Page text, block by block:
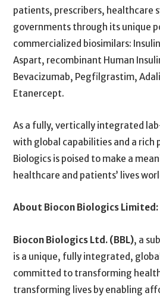
patients, prescribers, healthcare
governments through its unique
commercialized biosimilars:
Aspart, recombinant Human
Bevacizumab, Pegfilgrastim,
Etanercept.
As a fully, vertically integrated
with global capabilities and a rich
Biologics is poised to make a
healthcare and patients’ lives
About Biocon Biologics Limited:
Biocon Biologics Ltd. (BBL), a
is a unique, fully integrated,
committed to transforming
transforming lives by enabling